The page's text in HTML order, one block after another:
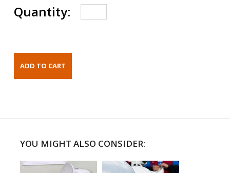
Quantity:
YOU MIGHT ALSO CONSIDER: